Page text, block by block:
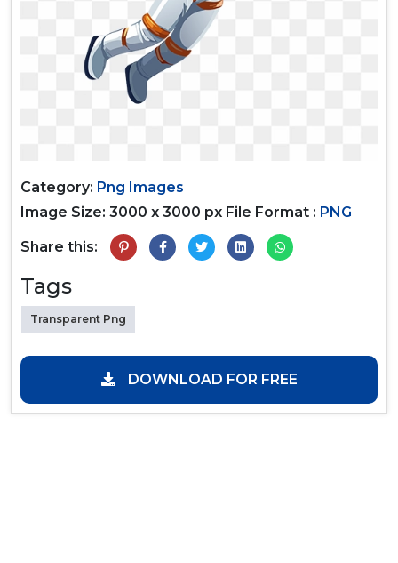
Category: Png Images
Image Size: 3000 x 3000 px File Format : PNG
Share this:
Tags
Transparent Png
DOWNLOAD FOR FREE